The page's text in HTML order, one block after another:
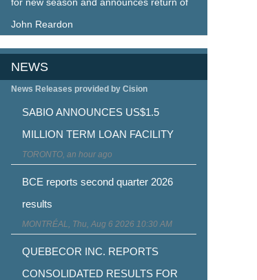
John Reardon
NEWS
News Releases provided by Cision
SABIO ANNOUNCES US$1.5
MILLION TERM LOAN FACILITY
TORONTO, an hour ago
BCE reports second quarter 2026
results
MONTRÉAL, Thu, Aug 6 2026 10:30 AM
QUEBECOR INC. REPORTS
CONSOLIDATED RESULTS FOR